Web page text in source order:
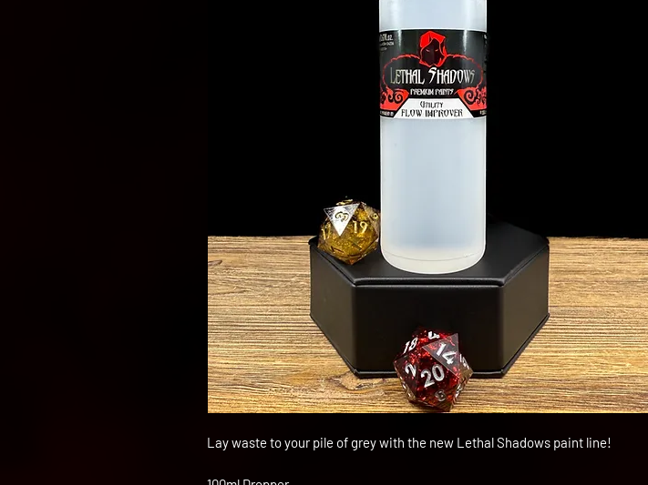
Lay waste to your pile of grey with the new Lethal Shadows paint line!